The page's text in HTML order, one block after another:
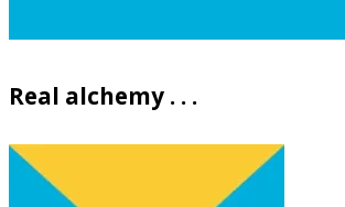
Real alchemy . . .